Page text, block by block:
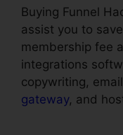
Buying Funnel
assist you to
membership fee
integrations
copywriting,
gateway, and